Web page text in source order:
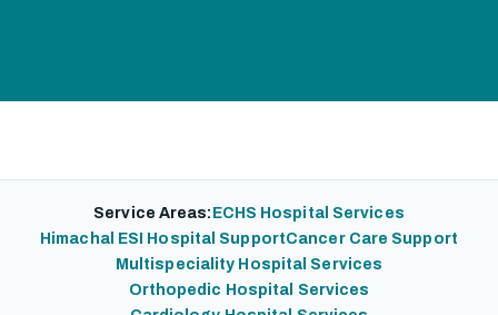
Service Areas: ECHS Hospital Services
Himachal ESI Hospital SupportCancer Care Support
Multispeciality Hospital Services
Orthopedic Hospital Services